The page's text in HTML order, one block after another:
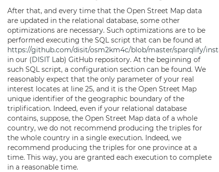
After that, and every time that the Open Street Map data
are updated in the relational database, some other
optimizations are necessary. Such optimizations are to be
performed executing the SQL script that can be found at
https://github.com/disit/osm2km4c/blob/master/sparqlify/
in our (DISIT Lab) GitHub repository. At the beginning of
such SQL script, a configuration section can be found. We
reasonably expect that the only parameter of your real
interest locates at line 25, and it is the Open Street Map
unique identifier of the geographic boundary of the
triplification. Indeed, even if your relational database
contains, suppose, the Open Street Map data of a whole
country, we do not recommend producing the triples for
the whole country in a single execution. Indeed, we
recommend producing the triples for one province at a
time. This way, you are granted each execution to complete
in a reasonable time.